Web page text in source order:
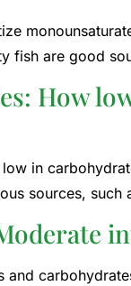
fish are good
How
in
sources, such